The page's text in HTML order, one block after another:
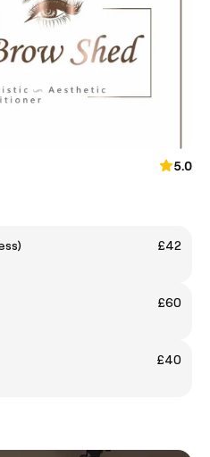
5.0
£42
£60
£40